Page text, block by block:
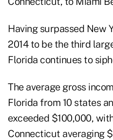
Having surpassed New
2014 to be the third
Florida continues to
The average gross
Florida from 10 states
exceeded $100,000,
Connecticut averaging